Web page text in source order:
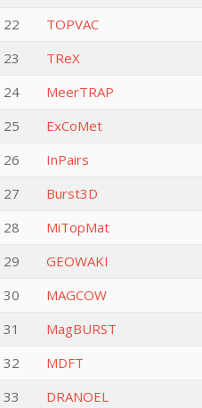
22
TOPVAC
23
TReX
24
MeerTRAP
25
ExCoMet
26
InPairs
27
Burst3D
28
MiTopMat
29
GEOWAKI
30
MAGCOW
31
MagBURST
32
MDFT
33
DRANOEL